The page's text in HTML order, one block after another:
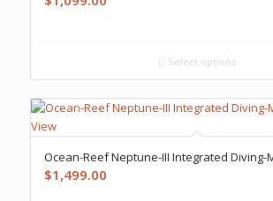
Select options
Ocean-Reef Neptune-III Integrated Diving-
$1,499.00